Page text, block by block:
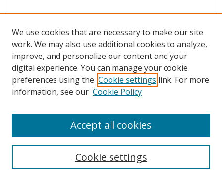
Search
We use cookies that are necessary to make our site
work. We may also use additional cookies to analyze,
improve, and personalize our content and your
digital experience. You can manage your cookie
preferences using the Cookie settings link. For more
information, see our Cookie Policy
Cookie settings
Accept all cookies